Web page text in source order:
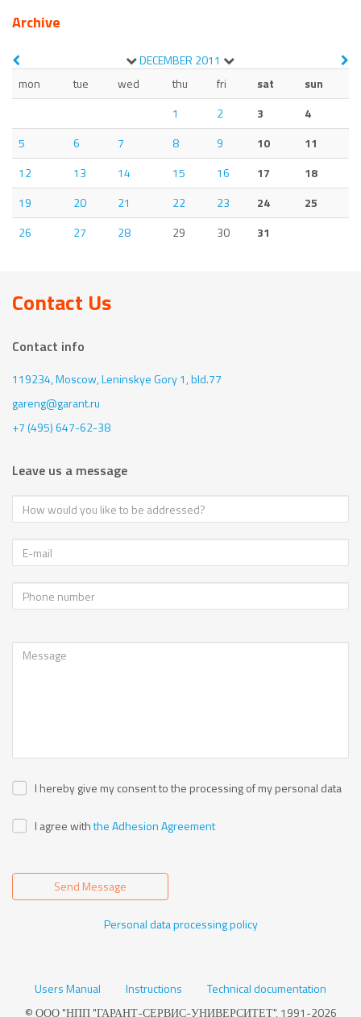
Archive
DECEMBER 2011
mon
tue wed thu fri sat
sun
1
2 3
4
5
6 7 8 9 10
11
12
13 14 15 16 17
18
19
20 21 22 23 24
25
26
27 28 29 30 31
Contact Us
Contact info
119234, Moscow,Leninskye Gory 1, bld.77
gareng@garant.ru
+7 (495) 647-62-38
Leave us a message
I hereby give my consent to the processing of my personal data
I agree withthe Adhesion Agreement
Send Message
Personal data processing policy
Users Manual Instructions
Technical documentation
© ООО "НПП "ГАРАНТ-СЕРВИС-УНИВЕРСИТЕТ", 1991-2026